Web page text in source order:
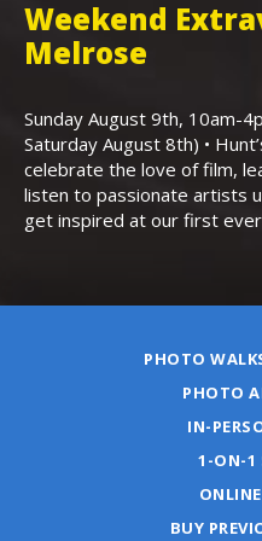
Weekend
Melrose
Sunday August 9th, 10am-
Saturday August 8th) •
celebrate the love of film,
listen to passionate artists
get inspired at our first
PHOTO
PHOTO
IN-
1-ON-1
BUY